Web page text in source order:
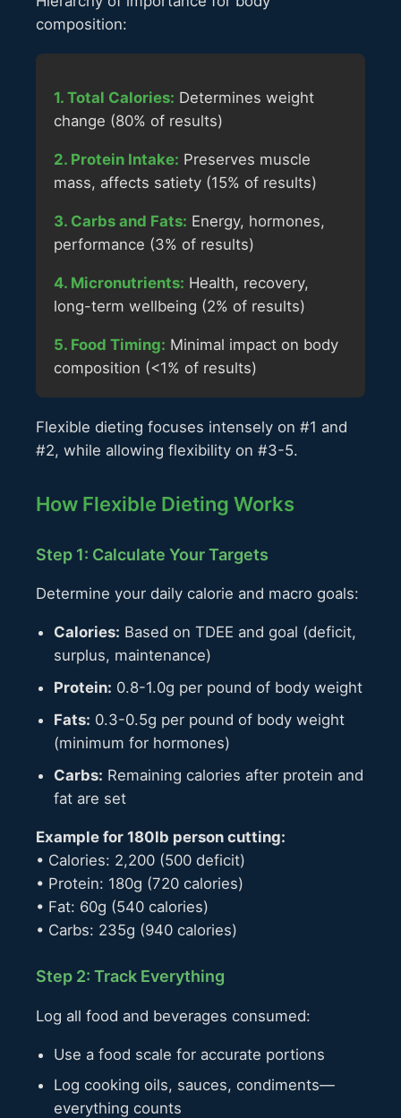
composition:
1. Total Calories: Determines weight
change (80% of results)
2. Protein Intake: Preserves muscle
mass, affects satiety (15% of results)
3. Carbs and Fats: Energy, hormones,
performance (3% of results)
4. Micronutrients: Health, recovery,
long-term wellbeing (2% of results)
5. Food Timing: Minimal impact on body
composition (<1% of results)
Flexible dieting focuses intensely on #1 and
#2, while allowing flexibility on #3-5.
How Flexible Dieting Works
Step 1: Calculate Your Targets
Determine your daily calorie and macro goals:
Calories: Based on TDEE and goal (deficit,
surplus, maintenance)
Protein: 0.8-1.0g per pound of body weight
Fats: 0.3-0.5g per pound of body weight
(minimum for hormones)
Carbs: Remaining calories after protein and
fat are set
Example for 180lb person cutting:
• Calories: 2,200 (500 deficit)
• Protein: 180g (720 calories)
• Fat: 60g (540 calories)
• Carbs: 235g (940 calories)
Step 2: Track Everything
Log all food and beverages consumed:
Use a food scale for accurate portions
Log cooking oils, sauces, condiments—
everything counts